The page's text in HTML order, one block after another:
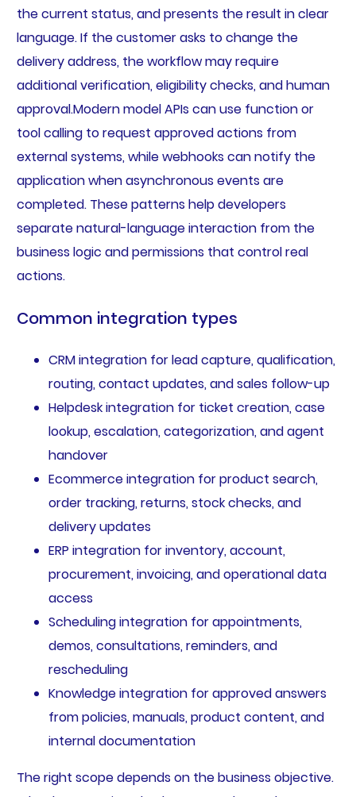
the current status, and presents the result in clear
language. If the customer asks to change the
delivery address, the workflow may require
additional verification, eligibility checks, and human
approval.Modern model APIs can use function or
tool calling to request approved actions from
external systems, while webhooks can notify the
application when asynchronous events are
completed. These patterns help developers
separate natural-language interaction from the
business logic and permissions that control real
actions.
Common integration types
CRM integration for lead capture, qualification,
routing, contact updates, and sales follow-up
Helpdesk integration for ticket creation, case
lookup, escalation, categorization, and agent
handover
Ecommerce integration for product search,
order tracking, returns, stock checks, and
delivery updates
ERP integration for inventory, account,
procurement, invoicing, and operational data
access
Scheduling integration for appointments,
demos, consultations, reminders, and
rescheduling
Knowledge integration for approved answers
from policies, manuals, product content, and
internal documentation
The right scope depends on the business objective.